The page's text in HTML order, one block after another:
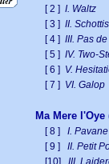
[ 2 ] I. Waltz
[ 3 ] II.
[ 4 ] III. Pas
[ 5 ] IV. Two-
[ 6 ] V.
[ 7 ] VI. Galop
Ma Mere
[ 8 ]
I.
[ 9 ]
II. Petit
[10]
III.